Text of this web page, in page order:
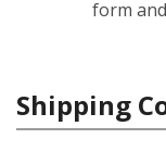
form
Shipping